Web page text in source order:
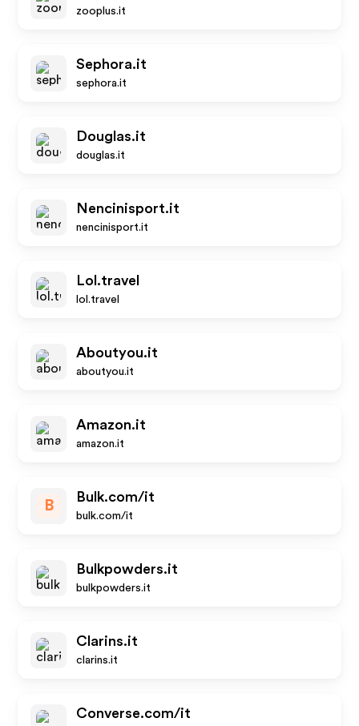
zooplus.it
Sephora.it
sephora.it
Douglas.it
douglas.it
Nencinisport.it
nencinisport.it
Lol.travel
lol.travel
Aboutyou.it
aboutyou.it
Amazon.it
amazon.it
B
Bulk.com/it
bulk.com/it
Bulkpowders.it
bulkpowders.it
Clarins.it
clarins.it
Converse.com/it